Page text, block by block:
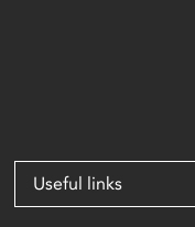
Useful links